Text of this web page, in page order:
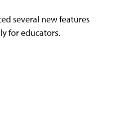
several new features
for educators.